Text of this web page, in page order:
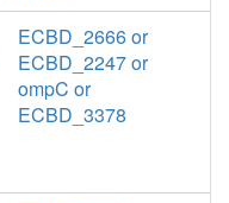
ECBD_2666 or
ECBD_2247 or
ompC or
ECBD_3378